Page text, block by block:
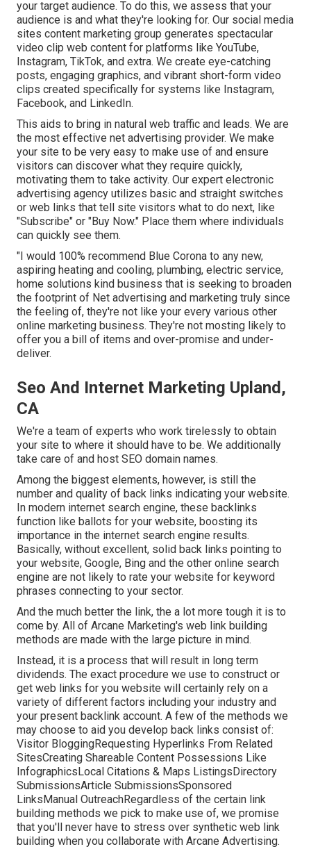
your target audience. To do this, we assess that your
audience is and what they're looking for. Our social media
sites content marketing group generates spectacular
video clip web content for platforms like YouTube,
Instagram, TikTok, and extra. We create eye-catching
posts, engaging graphics, and vibrant short-form video
clips created specifically for systems like Instagram,
Facebook, and LinkedIn.
This aids to bring in natural web traffic and leads. We are
the most effective net advertising provider. We make
your site to be very easy to make use of and ensure
visitors can discover what they require quickly,
motivating them to take activity. Our expert electronic
advertising agency utilizes basic and straight switches
or web links that tell site visitors what to do next, like
"Subscribe" or "Buy Now." Place them where individuals
can quickly see them.
"I would 100% recommend Blue Corona to any new,
aspiring heating and cooling, plumbing, electric service,
home solutions kind business that is seeking to broaden
the footprint of Net advertising and marketing truly since
the feeling of, they're not like your every various other
online marketing business. They're not mosting likely to
offer you a bill of items and over-promise and under-
deliver.
Seo And Internet Marketing Upland,
CA
We're a team of experts who work tirelessly to obtain
your site to where it should have to be. We additionally
take care of and host SEO domain names.
Among the biggest elements, however, is still the
number and quality of back links indicating your website.
In modern internet search engine, these backlinks
function like ballots for your website, boosting its
importance in the internet search engine results.
Basically, without excellent, solid back links pointing to
your website, Google, Bing and the other online search
engine are not likely to rate your website for keyword
phrases connecting to your sector.
And the much better the link, the a lot more tough it is to
come by. All of Arcane Marketing's web link building
methods are made with the large picture in mind.
Instead, it is a process that will result in long term
dividends. The exact procedure we use to construct or
get web links for you website will certainly rely on a
variety of different factors including your industry and
your present backlink account. A few of the methods we
may choose to aid you develop back links consist of:
Visitor BloggingRequesting Hyperlinks From Related
SitesCreating Shareable Content Possessions Like
InfographicsLocal Citations & Maps ListingsDirectory
SubmissionsArticle SubmissionsSponsored
LinksManual OutreachRegardless of the certain link
building methods we pick to make use of, we promise
that you'll never have to stress over synthetic web link
building when you collaborate with Arcane Advertising.